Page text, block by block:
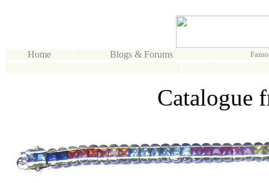
Home Blogs & Forums
Catalogue